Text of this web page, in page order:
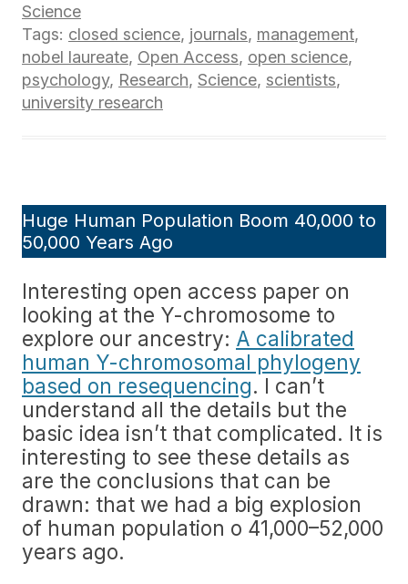
Science
Tags: closed science, journals, management,
nobel laureate, Open Access, open science,
psychology, Research, Science, scientists,
university research
Huge Human Population Boom 40,000 to
50,000 Years Ago
Interesting open access paper on
looking at the Y-chromosome to
explore our ancestry: A calibrated
human Y-chromosomal phylogeny
based on resequencing. I can’t
understand all the details but the
basic idea isn’t that complicated. It is
interesting to see these details as
are the conclusions that can be
drawn: that we had a big explosion
of human population o 41,000–52,000
years ago.